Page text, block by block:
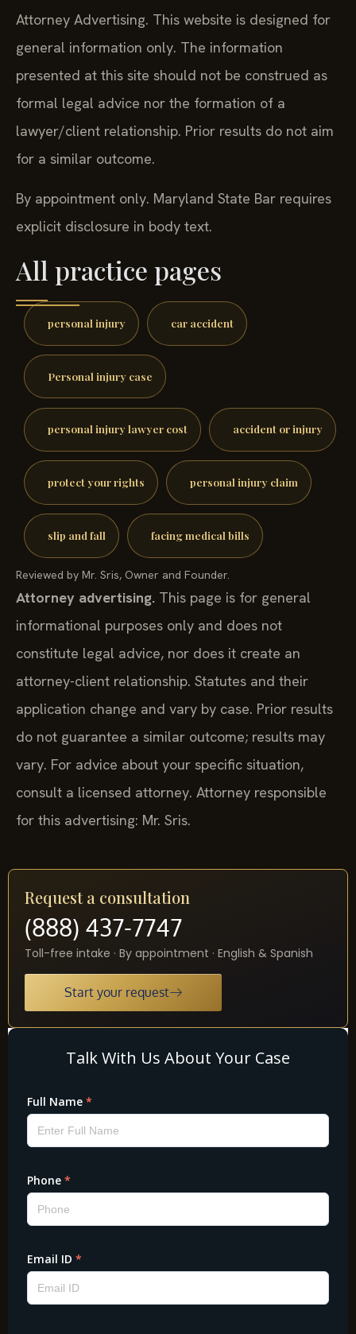
Attorney Advertising. This website is designed for
general information only. The information
presented at this site should not be construed as
formal legal advice nor the formation of a
lawyer/client relationship. Prior results do not aim
for a similar outcome.
By appointment only. Maryland State Bar requires
explicit disclosure in body text.
All practice pages
personal injury car accident
Personal injury case
personal injury lawyer cost accident or injury
protect your rights personal injury claim
slip and fall facing medical bills
Reviewed by Mr. Sris, Owner and Founder.
Attorney advertising. This page is for general
informational purposes only and does not
constitute legal advice, nor does it create an
attorney-client relationship. Statutes and their
application change and vary by case. Prior results
do not guarantee a similar outcome; results may
vary. For advice about your specific situation,
consult a licensed attorney. Attorney responsible
for this advertising: Mr. Sris.
Request a consultation
(888) 437-7747
Toll-free intake · By appointment · English & Spanish
Start your request